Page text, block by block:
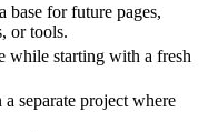
base for future pages,
or tools.
while starting with a fresh
separate project where